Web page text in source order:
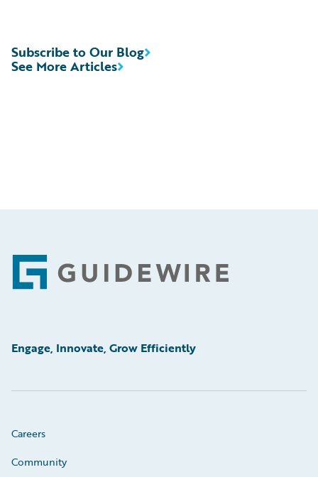
See More Articles
Subscribe to Our Blog
Footer
Engage, Innovate, Grow Efficiently
Careers
Community